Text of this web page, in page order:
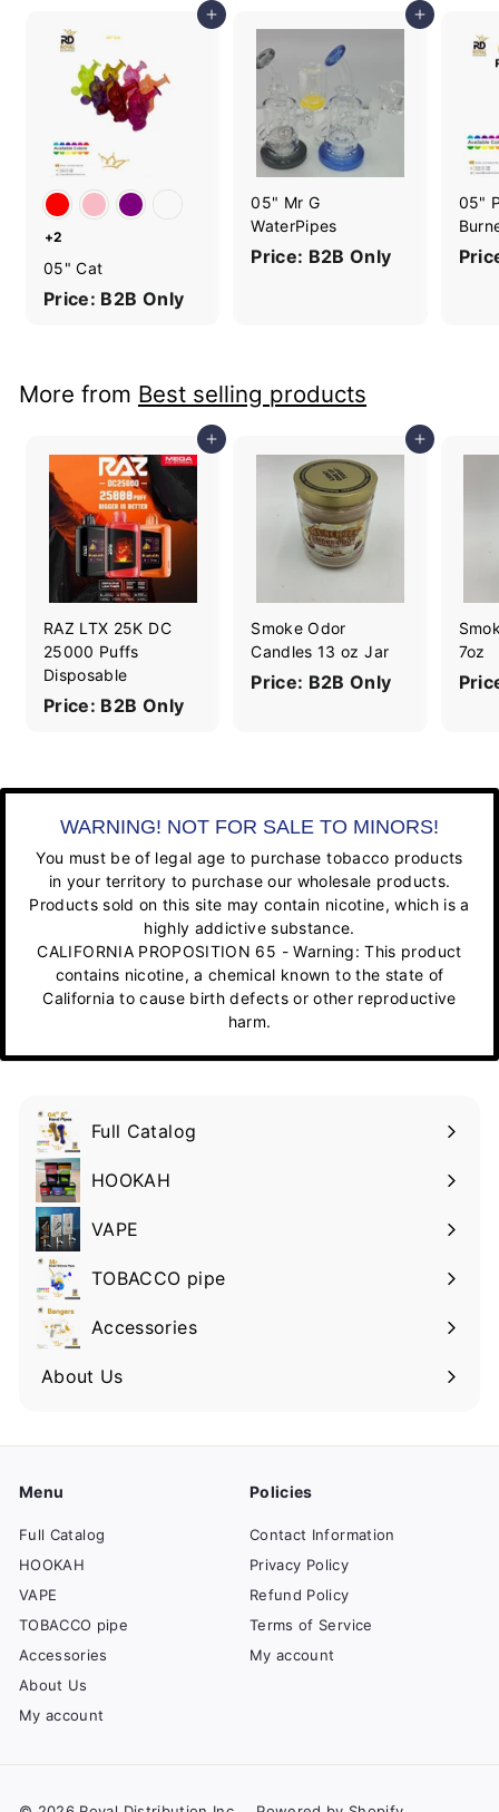
Add to cart
+2
05" Cat
Price: B2B Only
Add to cart
05" Mr G
WaterPipes
Price: B2B Only
05"
More from Best selling products
Add to cart
RAZ LTX 25K DC
25000 Puffs
Disposable
Price: B2B Only
Add to cart
Smoke Odor
Candles 13 oz Jar
Price: B2B Only
7oz
WARNING! NOT FOR SALE TO MINORS!
You must be of legal age to purchase tobacco products
in your territory to purchase our wholesale products.
Products sold on this site may contain nicotine, which is a
highly addictive substance.
CALIFORNIA PROPOSITION 65 - Warning: This product
contains nicotine, a chemical known to the state of
California to cause birth defects or other reproductive
harm.
Full Catalog
HOOKAH
VAPE
TOBACCO pipe
Accessories
About Us
Menu
Full Catalog
HOOKAH
VAPE
TOBACCO pipe
Accessories
About Us
My account
Policies
Contact Information
Privacy Policy
Refund Policy
Terms of Service
My account